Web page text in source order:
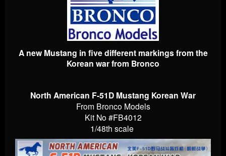
A new Mustang in five different markings from the
Korean war from Bronco
North American F-51D Mustang Korean War
From Bronco Models
Kit No #FB4012
1/48th scale